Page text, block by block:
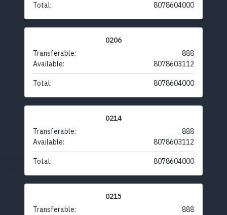
Total: 8078604000
0206
Transferable:
888
Available:
8078603112
Total: 8078604000
0214
Transferable:
888
Available:
8078603112
Total: 8078604000
0215
Transferable:
888